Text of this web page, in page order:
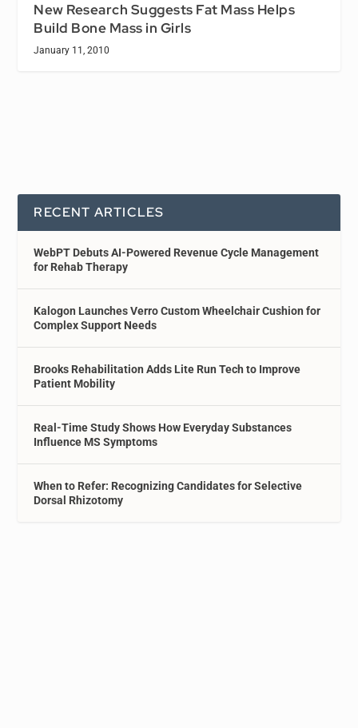
New Research Suggests Fat Mass Helps
Build Bone Mass in Girls
January 11, 2010
RECENT ARTICLES
WebPT Debuts AI-Powered Revenue Cycle Management
for Rehab Therapy
Kalogon Launches Verro Custom Wheelchair Cushion for
Complex Support Needs
Brooks Rehabilitation Adds Lite Run Tech to Improve
Patient Mobility
Real-Time Study Shows How Everyday Substances
Influence MS Symptoms
When to Refer: Recognizing Candidates for Selective
Dorsal Rhizotomy